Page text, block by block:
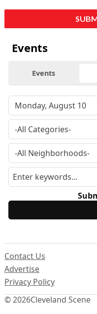
Events
Events
© 2026Cleveland Scene
Contact Us
Advertise
Privacy Policy